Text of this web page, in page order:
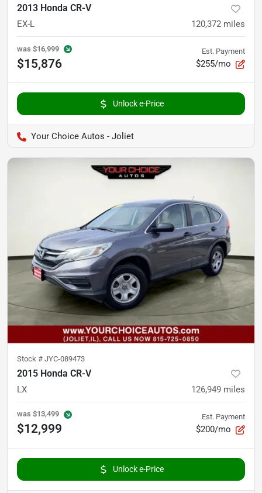
2013 Honda CR-V
EX-L 120,372 miles
was $16,999
$15,876
Est. Payment
$255/mo
Unlock e-Price
Your Choice Autos - Joliet
Stock # JYC-089473
2015 Honda CR-V
LX 126,949 miles
was $13,499
$12,999
Est. Payment
$200/mo
Unlock e-Price